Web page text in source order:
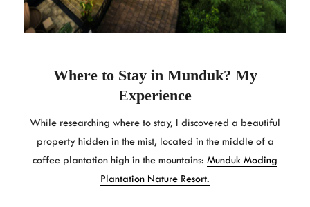
Where to Stay in Munduk? My
Experience
While researching where to stay, I discovered a beautiful
property hidden in the mist, located in the middle of a
coffee plantation high in the mountains: Munduk Moding
Plantation Nature Resort.